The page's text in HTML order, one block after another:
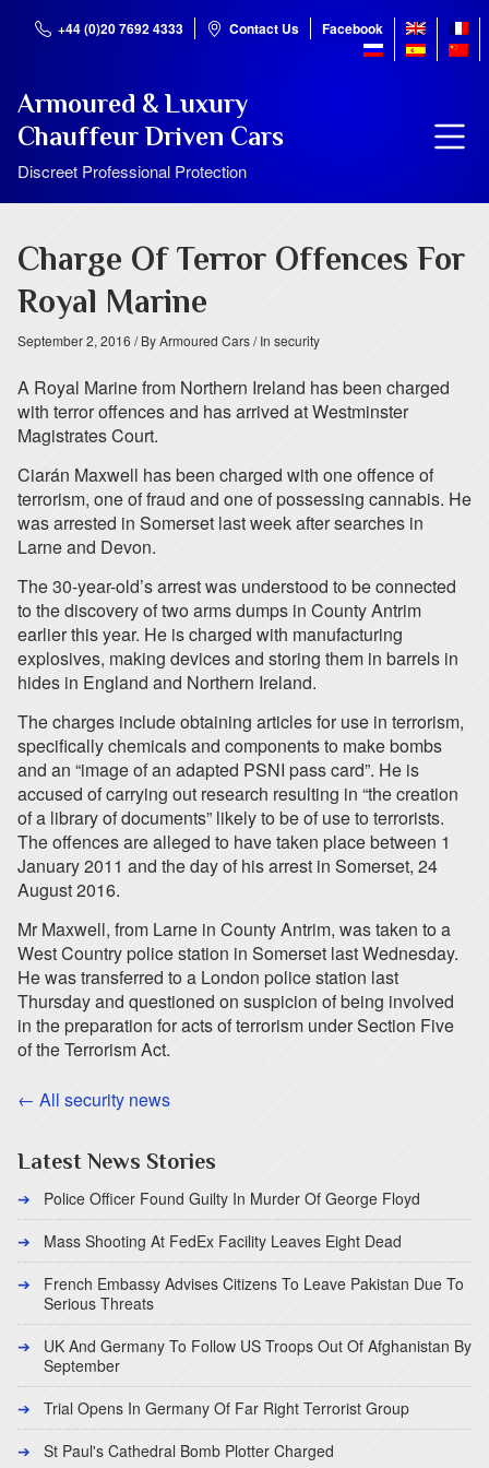
+44 (0)20 7692 4333 Contact Us Facebook
Armoured & Luxury
Chauffeur Driven Cars
Discreet Professional Protection
Charge Of Terror Offences For
Royal Marine
September 2, 2016 / By Armoured Cars/ In security
A Royal Marine from Northern Ireland has been charged
with terror offences and has arrived at Westminster
Magistrates Court.
Ciarán Maxwell has been charged with one offence of
terrorism, one of fraud and one of possessing cannabis. He
was arrested in Somerset last week after searches in
Larne and Devon.
The 30-year-old’s arrest was understood to be connected
to the discovery of two arms dumps in County Antrim
earlier this year. He is charged with manufacturing
explosives, making devices and storing them in barrels in
hides in England and Northern Ireland.
The charges include obtaining articles for use in terrorism,
specifically chemicals and components to make bombs
and an “image of an adapted PSNI pass card”. He is
accused of carrying out research resulting in “the creation
of a library of documents” likely to be of use to terrorists.
The offences are alleged to have taken place between 1
January 2011 and the day of his arrest in Somerset, 24
August 2016.
Mr Maxwell, from Larne in County Antrim, was taken to a
West Country police station in Somerset last Wednesday.
He was transferred to a London police station last
Thursday and questioned on suspicion of being involved
in the preparation for acts of terrorism under Section Five
of the Terrorism Act.
← All security news
Latest News Stories
Police Officer Found Guilty In Murder Of George Floyd
Mass Shooting At FedEx Facility Leaves Eight Dead
French Embassy Advises Citizens To Leave Pakistan Due To
Serious Threats
UK And Germany To Follow US Troops Out Of Afghanistan By
September
Trial Opens In Germany Of Far Right Terrorist Group
St Paul's Cathedral Bomb Plotter Charged